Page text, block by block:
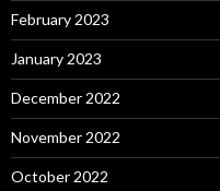
February 2023
January 2023
December 2022
November 2022
October 2022